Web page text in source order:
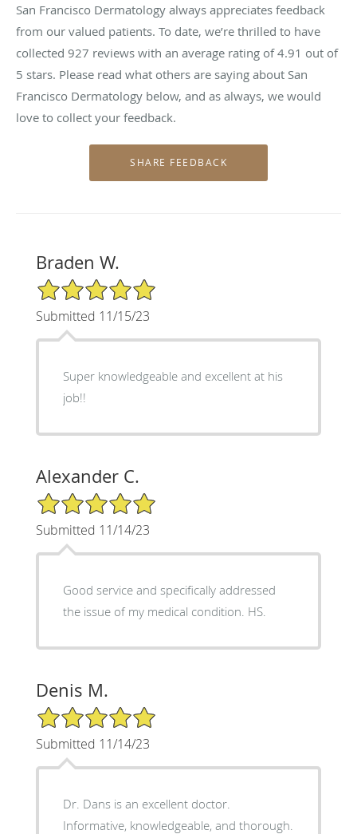
San Francisco Dermatology always appreciates feedback
from our valued patients. To date, we’re thrilled to have
collected 927 reviews with an average rating of4.91 out of
5 stars. Please read what others are saying about San
Francisco Dermatology below, and as always, we would
love to collect your feedback.
Braden W.
5/5 Star Rating
Submitted 11/15/23
Super knowledgeable and excellent at his
job!!
Alexander C.
5/5 Star Rating
Submitted 11/14/23
Good service and specifically addressed
the issue of my medical condition. HS.
Denis M.
5/5 Star Rating
Submitted 11/14/23
Dr. Dans is an excellent doctor.
Informative, knowledgeable, and thorough.